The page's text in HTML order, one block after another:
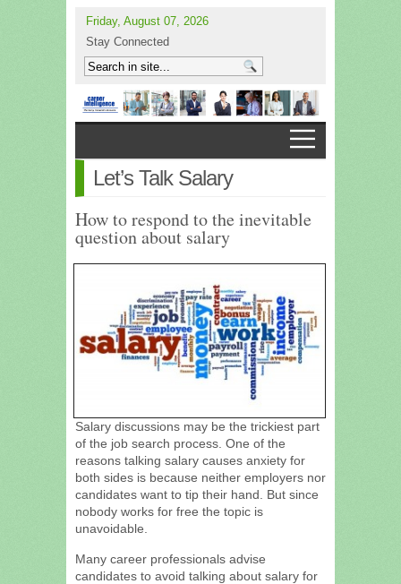
Friday, August 07, 2026
Stay Connected
Let’s Talk Salary
How to respond to the inevitable
question about salary
Salary discussions may be the trickiest part
of the job search process. One of the
reasons talking salary causes anxiety for
both sides is because neither employers nor
candidates want to tip their hand. But since
nobody works for free the topic is
unavoidable.
Many career professionals advise
candidates to avoid talking about salary for